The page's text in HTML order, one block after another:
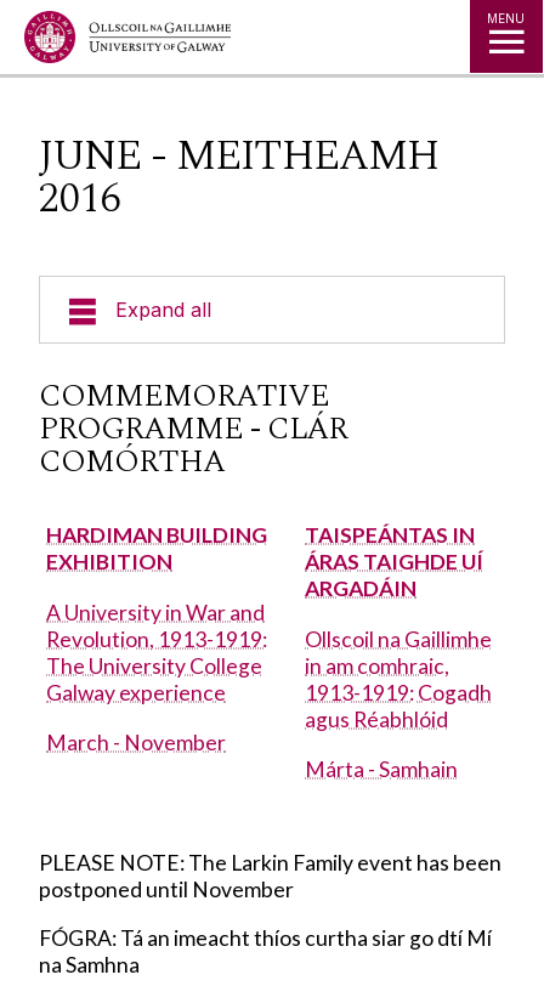
Jump to Content MENU
JUNE - MEITHEAMH
2016
Expand all
Institute for Clinical Trials
Academic Council Elections
Academic Integrity
Adult Learning and Professional
Development
Arts collection 2
Arts Office
COMMEMORATIVE
PROGRAMME - CLÁR
COMÓRTHA
HARDIMAN BUILDING
EXHIBITION
A University in War and
Revolution, 1913-1919:
The University College
Galway experience
March - November
TAISPEÁNTAS IN
ÁRAS TAIGHDE UÍ
ARGADÁIN
Ollscoil na Gaillimhe
in am comhraic,
1913-1919: Cogadh
agus Réabhlóid
Márta - Samhain
PLEASE NOTE: The Larkin Family event has been
postponed until November
FÓGRA: Tá an imeacht thíos curtha siar go dtí Mí
na Samhna